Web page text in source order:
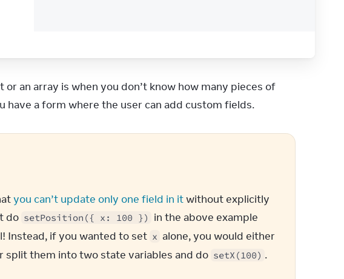
an array is when you don’t know how many pieces of
have a form where the user can add custom fields.
you can’t update only one field in it without explicitly
do setPosition({ x: 100 })
in the above example
Instead, if you wanted to set x alone, you would either
split them into two state variables and do setX(100) .